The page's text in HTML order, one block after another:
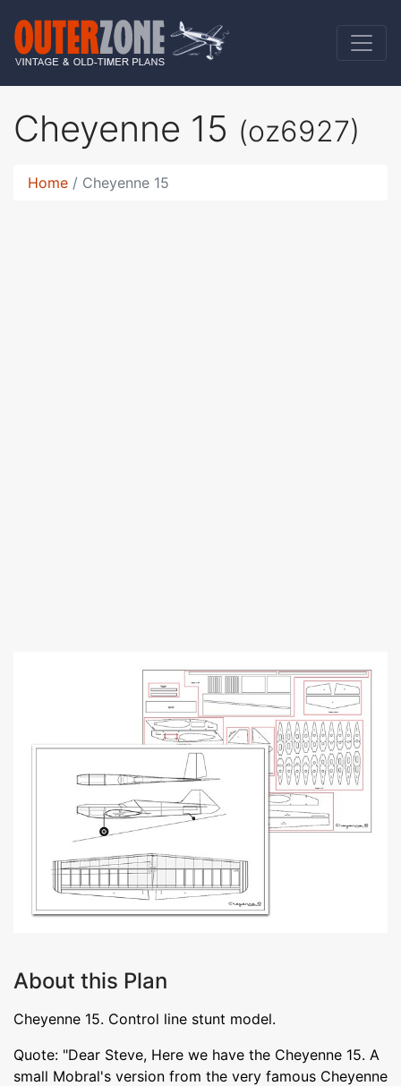
Cheyenne 15 (oz6927)
Home Cheyenne 15
About this Plan
Cheyenne 15. Control line stunt model.
Quote: "Dear Steve, Here we have the Cheyenne 15. A
small Mobral's version from the very famous Cheyenne